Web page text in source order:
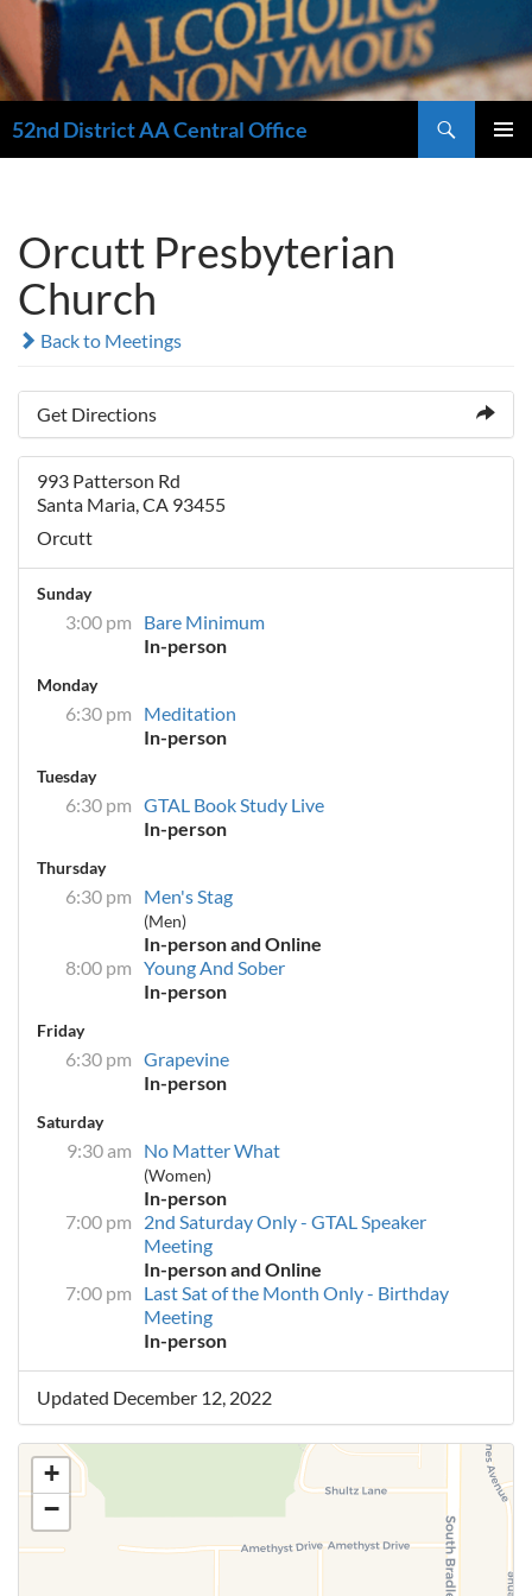
52nd District AA Central Office
Orcutt Presbyterian
Church
Back to Meetings
Get Directions
993 Patterson Rd
Santa Maria, CA 93455
Orcutt
Sunday
3:00 pm
Bare Minimum
In-person
Monday
6:30 pm
Meditation
In-person
Tuesday
6:30 pm GTAL Book Study Live
In-person
Thursday
6:30 pm Men's Stag
(Men)
In-person and Online
8:00 pm Young And Sober
In-person
Friday
6:30 pm Grapevine
In-person
Saturday
9:30 am No Matter What
(Women)
In-person
7:00 pm
2nd Saturday Only - GTAL Speaker
Meeting
In-person and Online
7:00 pm
Last Sat of the Month Only - Birthday
Meeting
In-person
Updated December 12, 2022
+
−